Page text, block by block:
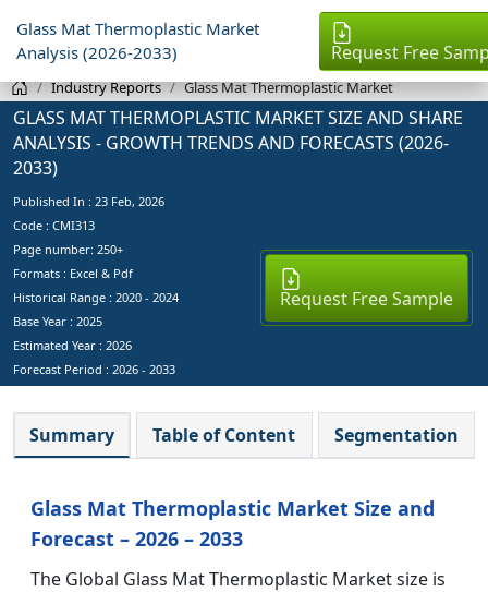
Glass Mat Thermoplastic Market
Analysis (2026-2033)
Request Free
Industry Reports Glass Mat Thermoplastic Market
GLASS MAT THERMOPLASTIC MARKET SIZE AND SHARE
ANALYSIS - GROWTH TRENDS AND FORECASTS (2026-
2033)
Published In : 23 Feb, 2026
Code : CMI313
Page number: 250+
Formats : Excel & Pdf
Historical Range : 2020 - 2024
Base Year : 2025
Estimated Year : 2026
Forecast Period : 2026 - 2033
Request Free Sample
Summary Table of Content Segmentation
Glass Mat Thermoplastic Market Size and
Forecast – 2026 – 2033
The Global Glass Mat Thermoplastic Market size is